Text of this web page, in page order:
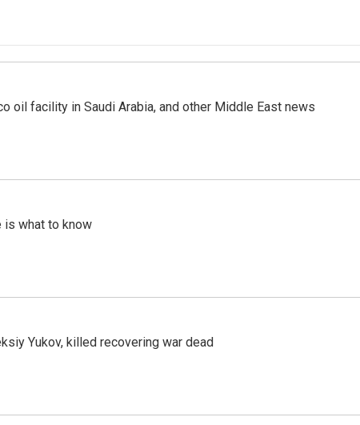
oil facility in Saudi Arabia, and other Middle East news
is what to know
Yukov, killed recovering war dead